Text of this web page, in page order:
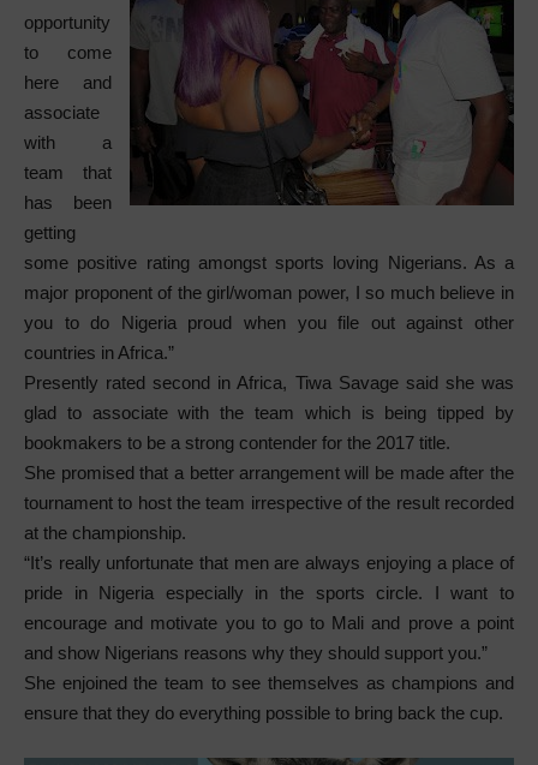
opportunity
to come
here and
associate
with a
team that
has been
getting
some positive rating amongst sports loving Nigerians. As a
major proponent of the girl/woman power, I so much believe in
you to do Nigeria proud when you file out against other
countries in Africa.”
Presently rated second in Africa, Tiwa Savage said she was
glad to associate with the team which is being tipped by
bookmakers to be a strong contender for the 2017 title.
She promised that a better arrangement will be made after the
tournament to host the team irrespective of the result recorded
at the championship.
“It’s really unfortunate that men are always enjoying a place of
pride in Nigeria especially in the sports circle. I want to
encourage and motivate you to go to Mali and prove a point
and show Nigerians reasons why they should support you.”
She enjoined the team to see themselves as champions and
ensure that they do everything possible to bring back the cup.